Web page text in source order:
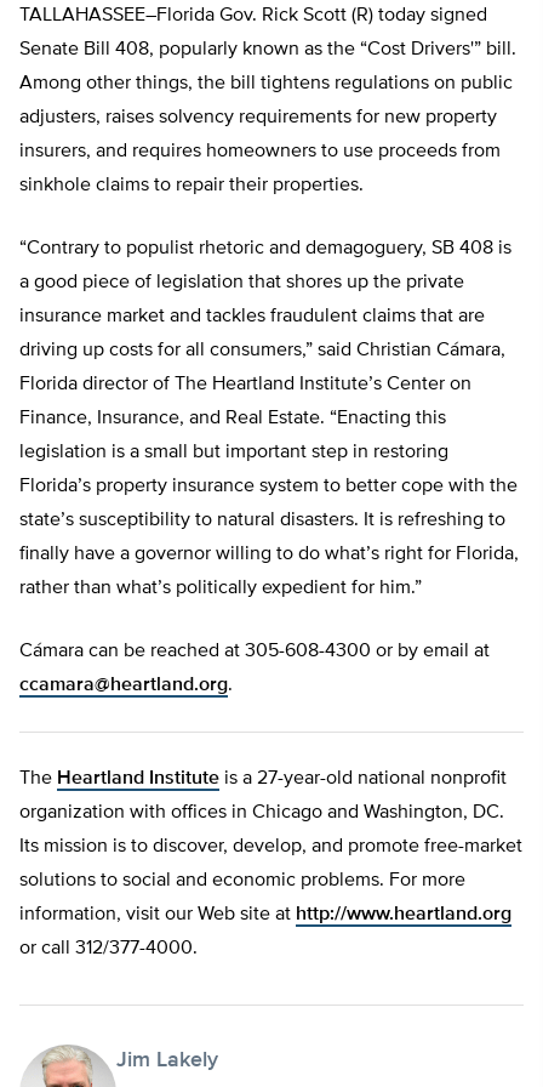
TALLAHASSEE–Florida Gov. Rick Scott (R) today signed
Senate Bill 408, popularly known as the “Cost Drivers'” bill.
Among other things, the bill tightens regulations on public
adjusters, raises solvency requirements for new property
insurers, and requires homeowners to use proceeds from
sinkhole claims to repair their properties.
“Contrary to populist rhetoric and demagoguery, SB 408 is
a good piece of legislation that shores up the private
insurance market and tackles fraudulent claims that are
driving up costs for all consumers,” said Christian Cámara,
Florida director of The Heartland Institute’s Center on
Finance, Insurance, and Real Estate. “Enacting this
legislation is a small but important step in restoring
Florida’s property insurance system to better cope with the
state’s susceptibility to natural disasters. It is refreshing to
finally have a governor willing to do what’s right for Florida,
rather than what’s politically expedient for him.”
Cámara can be reached at 305-608-4300 or by email at
ccamara@heartland.org.
The Heartland Institute is a 27-year-old national nonprofit
organization with offices in Chicago and Washington, DC.
Its mission is to discover, develop, and promote free-market
solutions to social and economic problems. For more
information, visit our Web site at http://www.heartland.org
or call 312/377-4000.
Jim Lakely